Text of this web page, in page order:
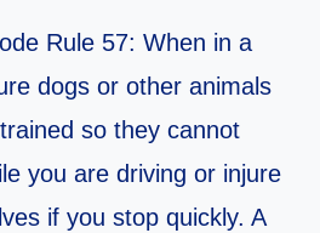
Rule 57: When in a
dogs or other animals
so they cannot
you are driving or injure
if you stop quickly. A